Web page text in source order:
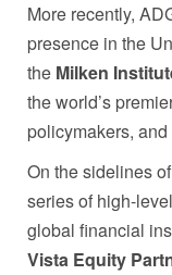
More recently,
presence in the
the Milken
the world’s
policymakers,
On the sidelines
series of high-
global financial
Vista Equity